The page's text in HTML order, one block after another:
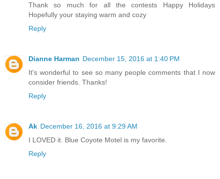
Thank so much for all the contests Happy Holidays
Hopefully your staying warm and cozy
Reply
Dianne Harman December 15, 2016 at 1:40 PM
It's wonderful to see so many people comments that I now
consider friends. Thanks!
Reply
Ak December 16, 2016 at 9:29 AM
I LOVED it. Blue Coyote Motel is my favorite.
Reply